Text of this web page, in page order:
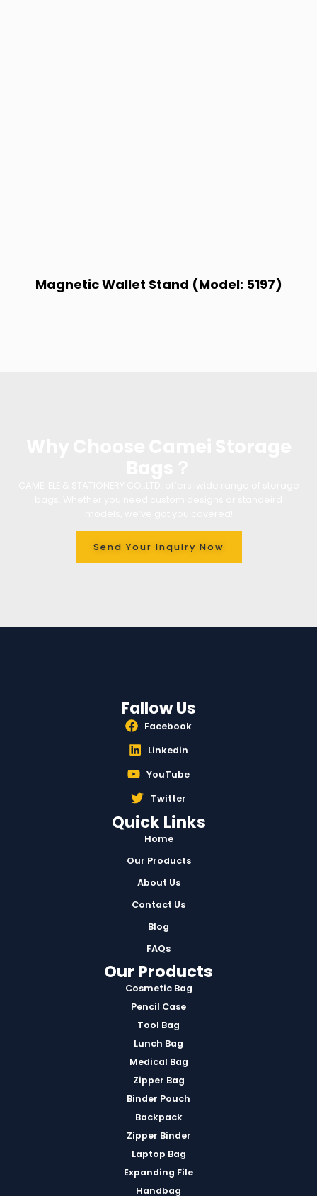
Magnetic Wallet Stand (Model: 5197)
Send Your Inquiry Now
Fallow Us
Facebook
Linkedin
YouTube
Twitter
Quick Links
Home
Our Products
About Us
Contact Us
Blog
FAQs
Our Products
Cosmetic Bag
Pencil Case
Tool Bag
Lunch Bag
Medical Bag
Zipper Bag
Binder Pouch
Backpack
Zipper Binder
Laptop Bag
Expanding File
Handbag